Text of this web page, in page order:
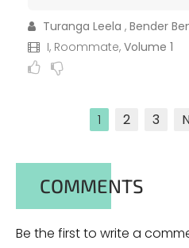
Turanga Leela , Bender
I, Roommate, Volume 1
1 2 3
COMMENTS
Be the first to write a